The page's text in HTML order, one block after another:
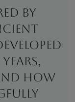
by
how